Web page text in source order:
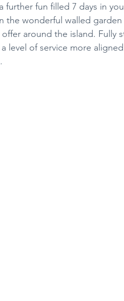
further fun filled 7 days in
the wonderful walled
around the island. Fully
level of service more